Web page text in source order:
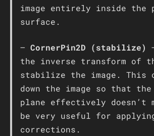
image entirely inside the
surface.
– CornerPin2D (stabilize)
the inverse transform of
stabilize the image. This
down the image so that
plane effectively doesn’t
be very useful for
corrections.